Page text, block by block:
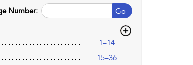
Go
Number:
1–14
15–36